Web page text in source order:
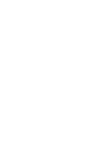
taking over from
in 1999 did he join